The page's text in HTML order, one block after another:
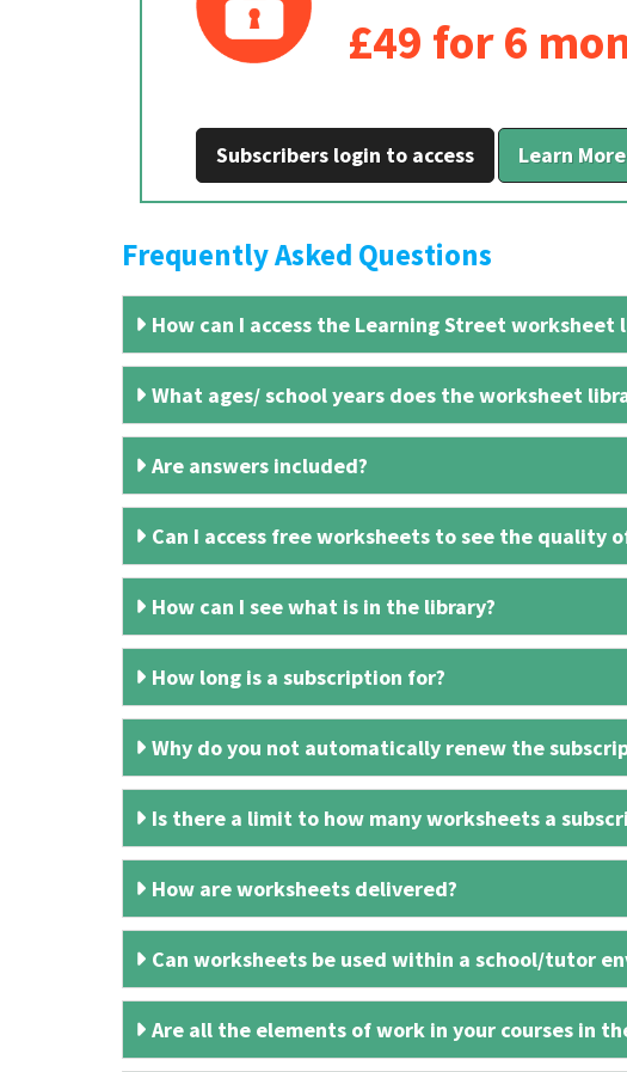
£49 for 6
Subscribers login to access Learn
Frequently Asked Questions
How can I access the Learning Street worksheet
What ages/ school years does the worksheet
Are answers included?
Can I access free worksheets to see the quality
How can I see what is in the library?
How long is a subscription for?
Why do you not automatically renew the
Is there a limit to how many worksheets a
How are worksheets delivered?
Can worksheets be used within a school/tutor
Are all the elements of work in your courses in